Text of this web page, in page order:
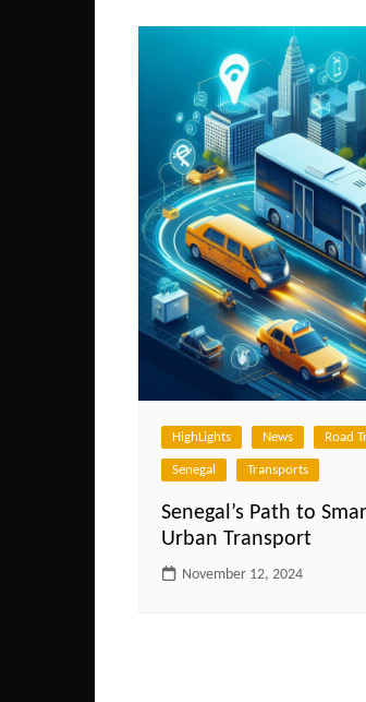
HighLights News Road
Senegal Transports
Senegal’s Path to
Urban Transport
November 12, 2024